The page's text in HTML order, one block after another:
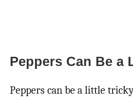
Peppers Can Be a
Peppers can be a little